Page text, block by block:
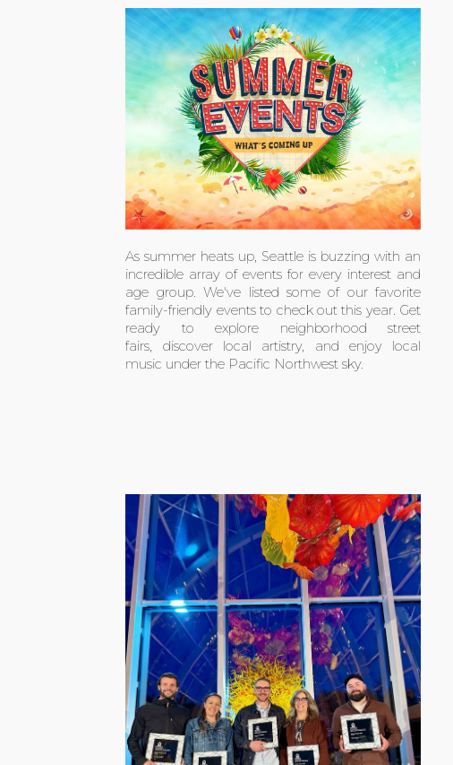
As summer heats up, Seattle is buzzing with an
incredible array of events for every interest and
age group. We've listed some of our favorite
family-friendly events to check out this year. Get
ready to explore neighborhood street
fairs, discover local artistry, and enjoy local
music under the Pacific Northwest sky.